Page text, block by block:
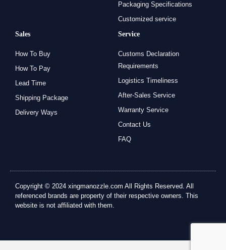
Packaging Specifications
Customized service
Sales
How To Buy
How To Pay
Lead Time
Shipping Package
Delivery Ways
Service
Customs Declaration
Requirements
Logistics Timeliness
After-Sales Service
Warranty Service
Contact Us
FAQ
Copyright © 2024 xingmanozzle.com All Rights Reserved. All
referenced brands are property of their respective owners. This
website is not affiliated with them.